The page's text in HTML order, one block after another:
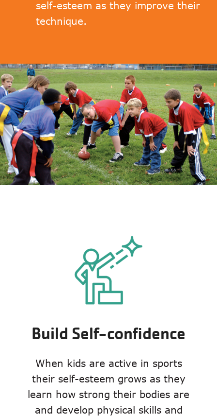
self-esteem as they improve their
technique.
Build Self-confidence
When kids are active in sports
their self-esteem grows as they
learn how strong their bodies are
and develop physical skills and